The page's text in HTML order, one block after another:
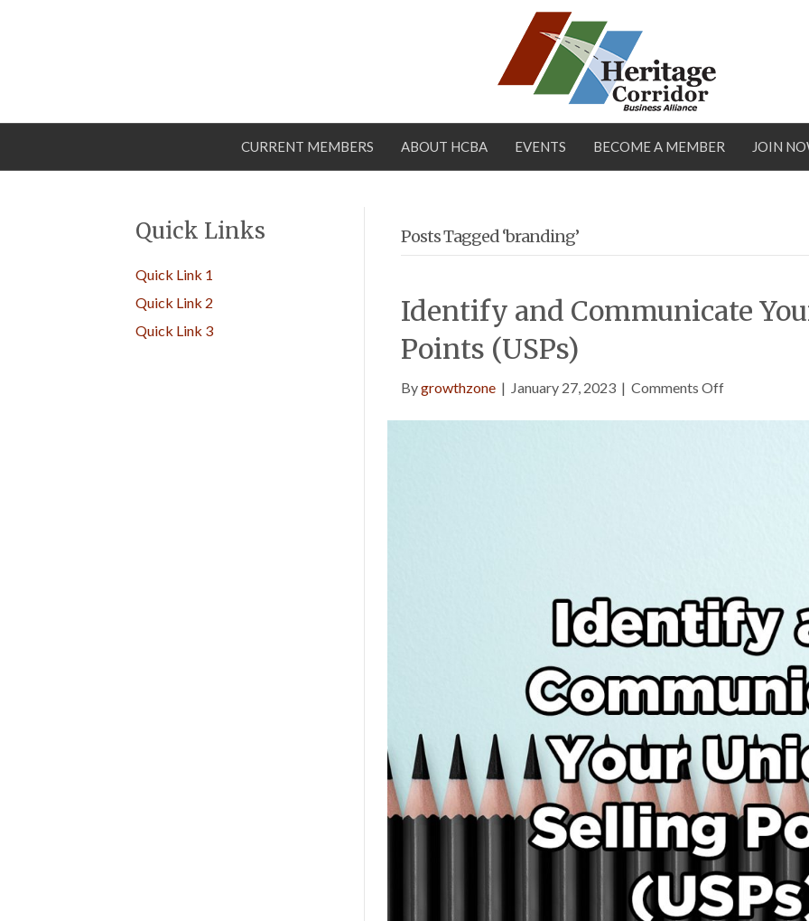
CURRENT MEMBERS ABOUT HCBA EVENTS BECOME A MEMBER JOIN
Quick Links
Quick Link 1
Quick Link 2
Quick Link 3
Posts Tagged ‘branding’
Identify and Communicate
Points (USPs)
Bygrowthzone | January 27, 2023 | Comments Offon